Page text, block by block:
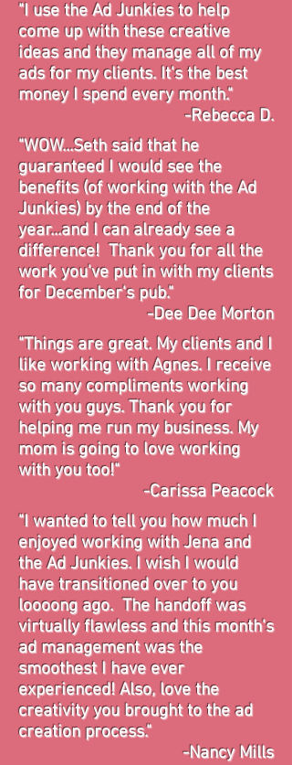
"I use the Ad Junkies to help
come up with these creative
ideas and they manage all of my
ads for my clients. It's the best
money I spend every month."
-Rebecca D.
"WOW...Seth said that he
guaranteed I would see the
benefits (of working with the Ad
Junkies) by the end of the
year...and I can already see a
difference! Thank you for all the
work you've put in with my clients
for December's pub."
-Dee Dee Morton
"Things are great. My clients and I
like working with Agnes. I receive
so many compliments working
with you guys. Thank you for
helping me run my business. My
mom is going to love working
with you too!"
-Carissa Peacock
"I wanted to tell you how much I
enjoyed working with Jena and
the Ad Junkies. I wish I would
have transitioned over to you
loooong ago. The handoff was
virtually flawless and this month's
ad management was the
smoothest I have ever
experienced! Also, love the
creativity you brought to the ad
creationprocess."
-Nancy Mills